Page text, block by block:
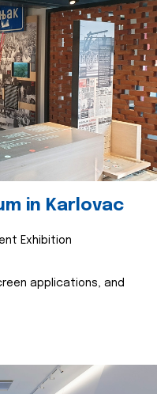
in Karlovac
Exhibition
applications, and